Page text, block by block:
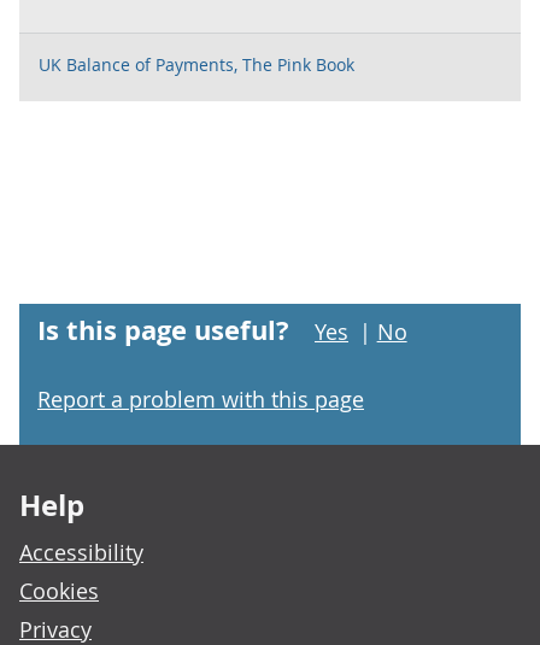
UK Balance of Payments, The Pink Book
Is this page useful? Yes | No
Report a problem with this page
Help
Accessibility
Cookies
Privacy